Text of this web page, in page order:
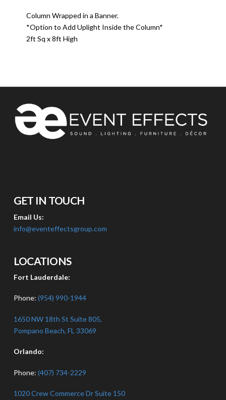
Column Wrapped in a Banner.
*Option to Add Uplight Inside the Column*
2ft Sq x 8ft High
GET IN TOUCH
Email Us:
info@eventeffectsgroup.com
LOCATIONS
Fort Lauderdale:
Phone: (954) 990-1944
1650 NW 18th St Suite 805,
Pompano Beach, FL 33069
Orlando:
Phone: (407) 734-2229
1020 Crew Commerce Dr Suite 150